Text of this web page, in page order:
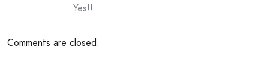
Yes!!
Comments are closed.